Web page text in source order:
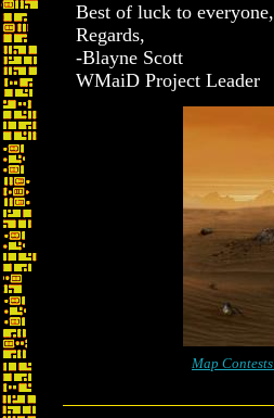
Best of luck to everyone,
Regards,
-Blayne Scott
WMaiD Project Leader
Map